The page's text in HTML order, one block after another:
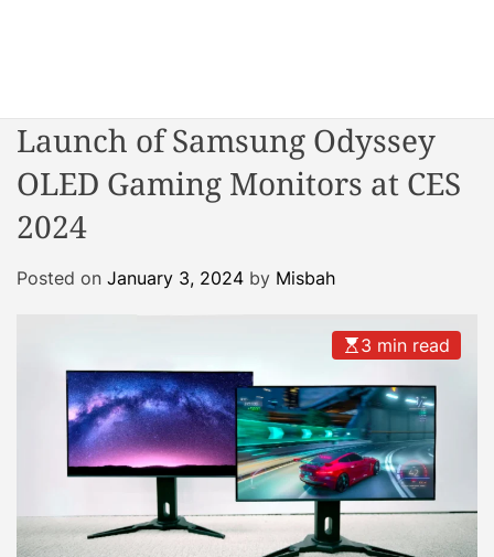
t
n
e
e
o
r
Launch of Samsung Odyssey
OLED Gaming Monitors at CES
2024
Posted on January 3, 2024 by Misbah
3 min read